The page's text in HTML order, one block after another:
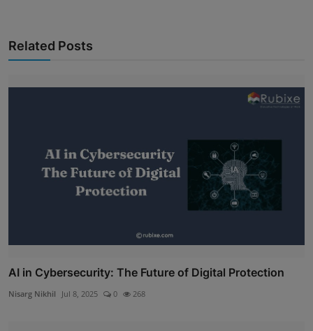
Related Posts
AI in Cybersecurity: The Future of Digital Protection
Nisarg Nikhil Jul 8, 2025 0 268